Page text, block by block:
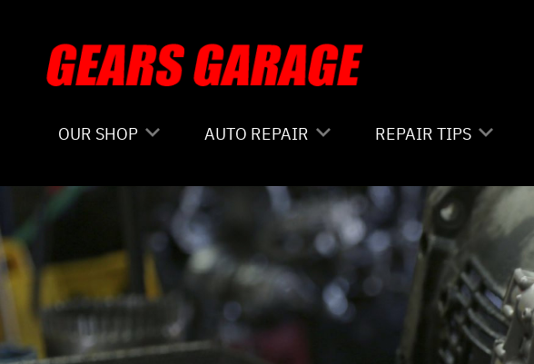
OUR SHOP
COUPONS
REVIEWS
CUSTOMER SERVICE
AUTO REPAIR
4X4 SERVICES
AC REPAIR
ALIGNMENT
ASIAN VEHICLE REPAIR
BRAKES
REPAIR TIPS
CONTACT US
IS MY CAR BROKEN?
GENERAL
COST SAVING TIPS
BUY TIRES